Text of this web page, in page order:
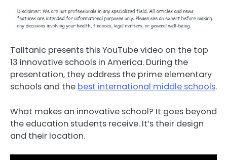
Talltanic presents this YouTube video on the top
13 innovative schools in America. During the
presentation, they address the prime elementary
schools and the best international middle schools.
What makes an innovative school? It goes beyond
the education students receive. It’s their design
and their location.